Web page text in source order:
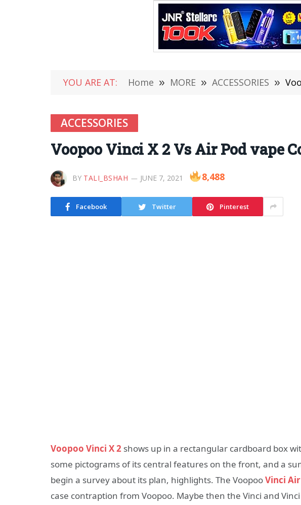
YOU ARE AT: Home » MORE » ACCESSORIES »
ACCESSORIES
Voopoo Vinci X 2 Vs Air Pod vape
BY TALI_BSHAH JUNE 7, 2021 8,488
Facebook Twitter Pinterest
Voopoo Vinci X 2 shows up in a rectangular cardboard box
some pictograms of its central features on the front, and a
begin a survey about its plan, highlights. The VoopooVinci
case contraption from Voopoo. Maybe then the Vinci and